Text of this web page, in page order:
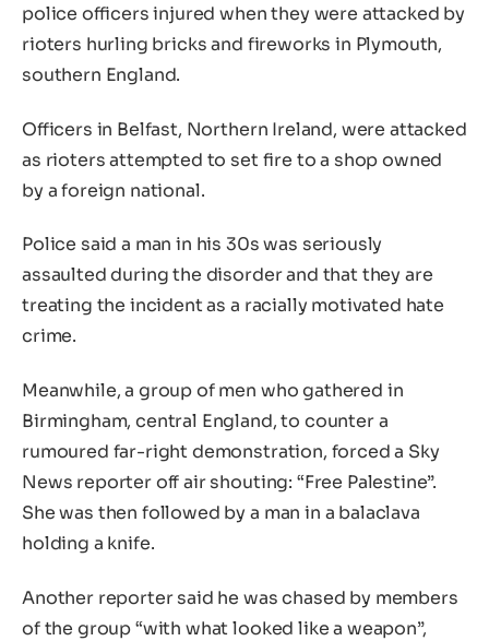
police officers injured when they were attacked by
rioters hurling bricks and fireworks in Plymouth,
southern England.
Officers in Belfast, Northern Ireland, were attacked
as rioters attempted to set fire to a shop owned
by a foreign national.
Police said a man in his 30s was seriously
assaulted during the disorder and that they are
treating the incident as a racially motivated hate
crime.
Meanwhile, a group of men who gathered in
Birmingham, central England, to counter a
rumoured far-right demonstration, forced a Sky
News reporter off air shouting: “Free Palestine”.
She was then followed by a man in a balaclava
holding a knife.
Another reporter said he was chased by members
of the group “with what looked like a weapon”,